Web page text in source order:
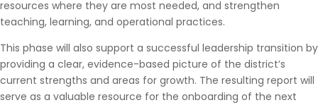
resources where they are most needed, and strengthen
teaching, learning, and operational practices.
This phase will also support a successful leadership transition by
providing a clear, evidence-based picture of the district’s
current strengths and areas for growth. The resulting report will
serve as a valuable resource for the onboarding of the next